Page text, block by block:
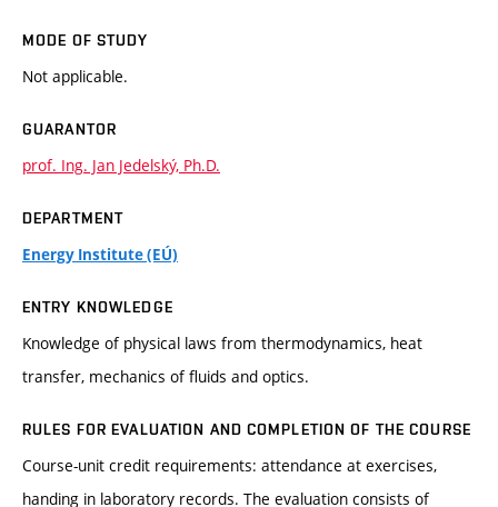
MODE OF STUDY
Not applicable.
GUARANTOR
prof. Ing. Jan Jedelský, Ph.D.
DEPARTMENT
Energy Institute (EÚ)
ENTRY KNOWLEDGE
Knowledge of physical laws from thermodynamics, heat
transfer, mechanics of fluids and optics.
RULES FOR EVALUATION AND COMPLETION OF THE COURSE
Course-unit credit requirements: attendance at exercises,
handing in laboratory records. The evaluation consists of